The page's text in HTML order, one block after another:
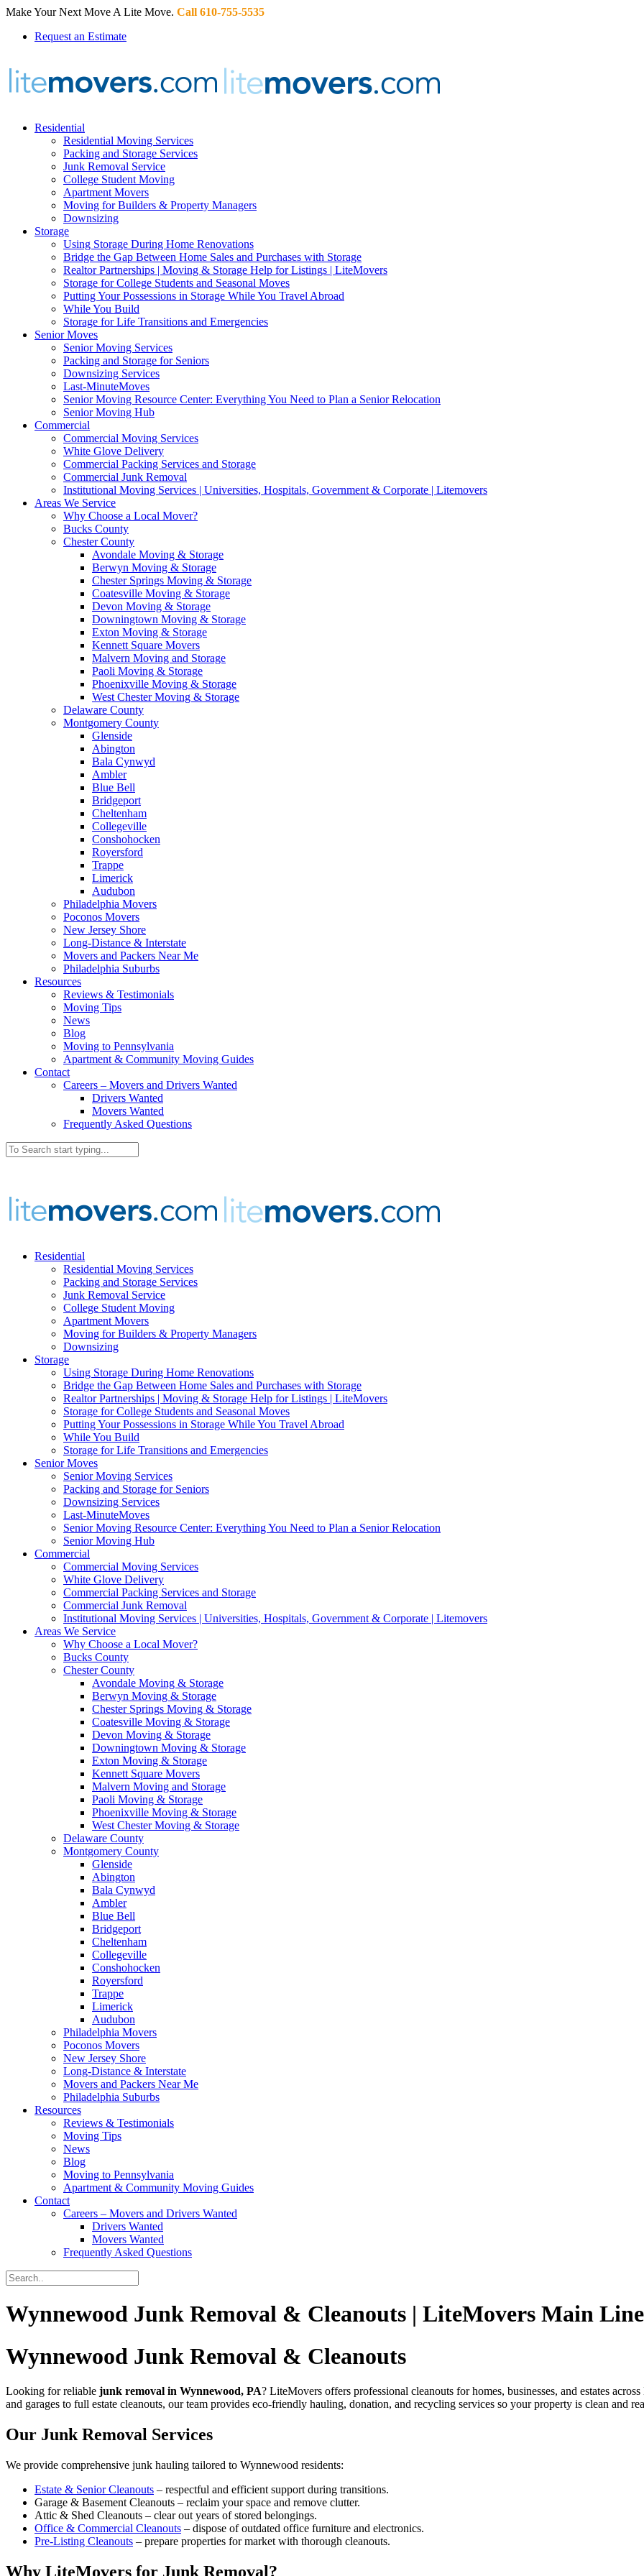
Make Your Next Move A Lite Move. Call 610-755-5535
Request an Estimate
Residential
Residential Moving Services
Packing and Storage Services
Junk Removal Service
College Student Moving
Apartment Movers
Moving for Builders & Property Managers
Downsizing
Storage
Using Storage During Home Renovations
Bridge the Gap Between Home Sales and Purchases with Storage
Realtor Partnerships | Moving & Storage Help for Listings | LiteMovers
Storage for College Students and Seasonal Moves
Putting Your Possessions in Storage While You Travel Abroad
While You Build
Storage for Life Transitions and Emergencies
Senior Moves
Senior Moving Services
Packing and Storage for Seniors
Downsizing Services
Last-MinuteMoves
Senior Moving Resource Center: Everything You Need to Plan a Senior Relocation
Senior Moving Hub
Commercial
Commercial Moving Services
White Glove Delivery
Commercial Packing Services and Storage
Commercial Junk Removal
Institutional Moving Services | Universities, Hospitals, Government & Corporate | Litemovers
Areas We Service
Why Choose a Local Mover?
Bucks County
Chester County
Avondale Moving & Storage
Berwyn Moving & Storage
Chester Springs Moving & Storage
Coatesville Moving & Storage
Devon Moving & Storage
Downingtown Moving & Storage
Exton Moving & Storage
Kennett Square Movers
Malvern Moving and Storage
Paoli Moving & Storage
Phoenixville Moving & Storage
West Chester Moving & Storage
Delaware County
Montgomery County
Glenside
Abington
Bala Cynwyd
Ambler
Blue Bell
Bridgeport
Cheltenham
Collegeville
Conshohocken
Royersford
Trappe
Limerick
Audubon
Philadelphia Movers
Poconos Movers
New Jersey Shore
Long-Distance & Interstate
Movers and Packers Near Me
Philadelphia Suburbs
Resources
Reviews & Testimonials
Moving Tips
News
Blog
Moving to Pennsylvania
Apartment & Community Moving Guides
Contact
Careers – Movers and Drivers Wanted
Drivers Wanted
Movers Wanted
Frequently Asked Questions
Residential
Residential Moving Services
Packing and Storage Services
Junk Removal Service
College Student Moving
Apartment Movers
Moving for Builders & Property Managers
Downsizing
Storage
Using Storage During Home Renovations
Bridge the Gap Between Home Sales and Purchases with Storage
Realtor Partnerships | Moving & Storage Help for Listings | LiteMovers
Storage for College Students and Seasonal Moves
Putting Your Possessions in Storage While You Travel Abroad
While You Build
Storage for Life Transitions and Emergencies
Senior Moves
Senior Moving Services
Packing and Storage for Seniors
Downsizing Services
Last-MinuteMoves
Senior Moving Resource Center: Everything You Need to Plan a Senior Relocation
Senior Moving Hub
Commercial
Commercial Moving Services
White Glove Delivery
Commercial Packing Services and Storage
Commercial Junk Removal
Institutional Moving Services | Universities, Hospitals, Government & Corporate | Litemovers
Areas We Service
Why Choose a Local Mover?
Bucks County
Chester County
Avondale Moving & Storage
Berwyn Moving & Storage
Chester Springs Moving & Storage
Coatesville Moving & Storage
Devon Moving & Storage
Downingtown Moving & Storage
Exton Moving & Storage
Kennett Square Movers
Malvern Moving and Storage
Paoli Moving & Storage
Phoenixville Moving & Storage
West Chester Moving & Storage
Delaware County
Montgomery County
Glenside
Abington
Bala Cynwyd
Ambler
Blue Bell
Bridgeport
Cheltenham
Collegeville
Conshohocken
Royersford
Trappe
Limerick
Audubon
Philadelphia Movers
Poconos Movers
New Jersey Shore
Long-Distance & Interstate
Movers and Packers Near Me
Philadelphia Suburbs
Resources
Reviews & Testimonials
Moving Tips
News
Blog
Moving to Pennsylvania
Apartment & Community Moving Guides
Contact
Careers – Movers and Drivers Wanted
Drivers Wanted
Movers Wanted
Frequently Asked Questions
Wynnewood Junk Removal & Cleanouts | LiteMovers Main Line
Wynnewood Junk Removal & Cleanouts
Looking for reliable junk removal in Wynnewood, PA? LiteMovers offers professional cleanouts for homes, businesses, and estates
and garages to full estate cleanouts, our team provides eco-friendly hauling, donation, and recycling services so your property is clean and
Our Junk Removal Services
We provide comprehensive junk hauling tailored to Wynnewood residents:
Estate & Senior Cleanouts – respectful and efficient support during transitions.
Garage & Basement Cleanouts – reclaim your space and remove clutter.
Attic & Shed Cleanouts – clear out years of stored belongings.
Office & Commercial Cleanouts – dispose of outdated office furniture and electronics.
Pre-Listing Cleanouts – prepare properties for market with thorough cleanouts.
Why LiteMovers for Junk Removal?